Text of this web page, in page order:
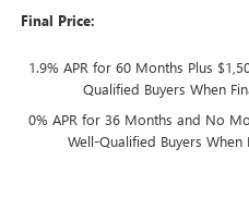
Final Price:
1.9% APR for 60 Months Plus
Qualified Buyers When
0% APR for 36 Months and No
Well-Qualified Buyers When